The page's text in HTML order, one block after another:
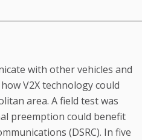
with other vehicles and
V2X technology could
area. A field test was
preemption could benefit
(DSRC). In five